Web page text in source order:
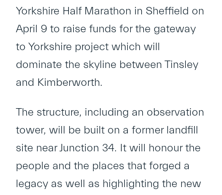
Yorkshire Half Marathon in Sheffield on
April 9 to raise funds for the gateway
to Yorkshire project which will
dominate the skyline between Tinsley
and Kimberworth.
The structure, including an observation
tower, will be built on a former landfill
site near Junction 34. It will honour the
people and the places that forged a
legacy as well as highlighting the new